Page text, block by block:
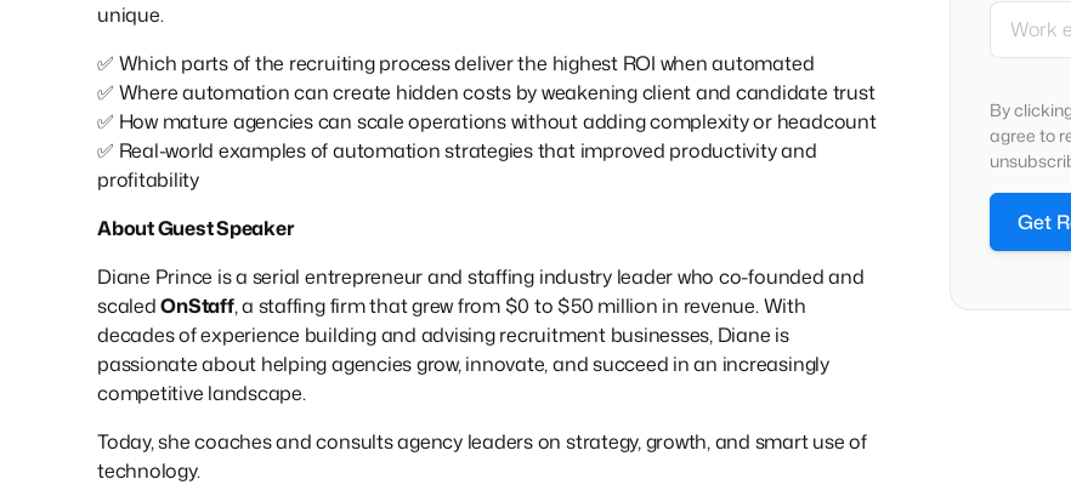
unique.
✅ Which parts of the recruiting process deliver the highest ROI when automated
✅ Where automation can create hidden costs by weakening client and candidate trust
✅ How mature agencies can scale operations without adding complexity or headcount
✅ Real-world examples of automation strategies that improved productivity and
profitability
About Guest Speaker
Diane Prince is a serial entrepreneur and staffing industry leader who co-founded and
scaledOnStaff, a staffing firm that grew from $0 to $50 million in revenue. With
decades of experience building and advising recruitment businesses, Diane is
passionate about helping agencies grow, innovate, and succeed in an increasingly
competitive landscape.
Today, she coaches and consults agency leaders on strategy, growth, and smart use of
technology.
By
agree to
Get